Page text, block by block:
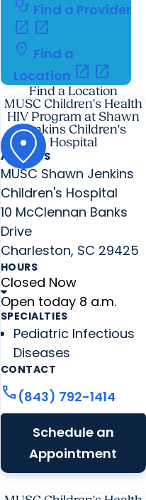
stethoscope Find a Provider
open_in_new open_in_new
location_on Find a
Location open_in_new open_in_new
Find a Location
MUSC Children's Health
HIV Program at Shawn
Jenkins Children's
Hospital
ADDRESS
MUSC Shawn Jenkins
Children's Hospital
10 McClennan Banks
Drive
Charleston, SC 29425
HOURS
Closed Now
Open today 8 a.m.
SPECIALTIES
Pediatric Infectious
Diseases
CONTACT
call(843) 792-1414
Schedule an
Appointment